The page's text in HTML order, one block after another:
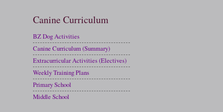
Canine Curriculum
BZ Dog Activities
Canine Curriculum (Summary)
Extracurricular Activities (Electives)
Weekly Training Plans
Primary School
Middle School